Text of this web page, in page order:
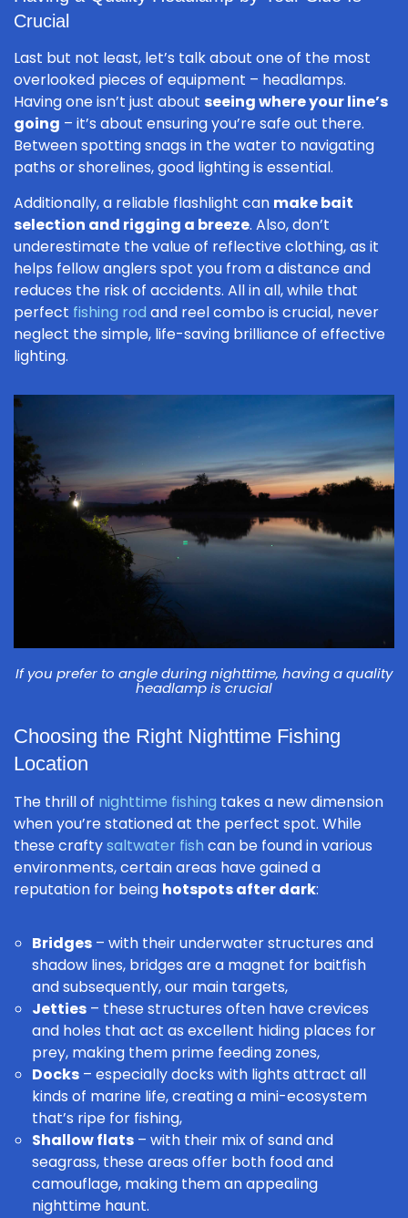
Crucial
Last but not least, let’s talk about one of the most
overlooked pieces of equipment – headlamps.
Having one isn’t just about seeing where your line’s
going – it’s about ensuring you’re safe out there.
Between spotting snags in the water to navigating
paths or shorelines, good lighting is essential.
Additionally, a reliable flashlight can make bait
selection and rigging a breeze. Also, don’t
underestimate the value of reflective clothing, as it
helps fellow anglers spot you from a distance and
reduces the risk of accidents. All in all, while that
perfect fishing rod and reel combo is crucial, never
neglect the simple, life-saving brilliance of effective
lighting.
If you prefer to angle during nighttime, having a quality
headlamp is crucial
Choosing the Right Nighttime Fishing
Location
The thrill of nighttime fishing takes a new dimension
when you’re stationed at the perfect spot. While
these craftysaltwater fish can be found in various
environments, certain areas have gained a
reputation for being hotspots after dark:
Bridges – with their underwater structures and
shadow lines, bridges are a magnet for baitfish
and subsequently, our main targets,
Jetties – these structures often have crevices
and holes that act as excellent hiding places for
prey, making them prime feeding zones,
Docks – especially docks with lights attract all
kinds of marine life, creating a mini-ecosystem
that’s ripe for fishing,
Shallow flats – with their mix of sand and
seagrass, these areas offer both food and
camouflage, making them an appealing
nighttime haunt.